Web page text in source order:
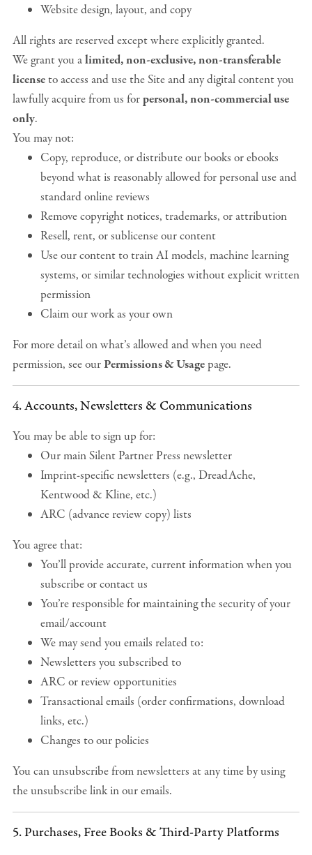
Website design, layout, and copy
All rights are reserved except where explicitly granted.
We grant you alimited, non-exclusive, non-transferable
licenseto access and use the Site and any digital content you
lawfully acquire from us forpersonal, non-commercial use
only.
You may not:
Copy, reproduce, or distribute our books or ebooks
beyond what is reasonably allowed for personal use and
standard online reviews
Remove copyright notices, trademarks, or attribution
Resell, rent, or sublicense our content
Use our content to train AI models, machine learning
systems, or similar technologies without explicit written
permission
Claim our work as your own
For more detail on what’s allowed and when you need
permission, see ourPermissions & Usagepage.
4. Accounts, Newsletters & Communications
You may be able to sign up for:
Our main Silent Partner Press newsletter
Imprint-specific newsletters (e.g., DreadAche,
Kentwood & Kline, etc.)
ARC (advance review copy) lists
You agree that:
You’ll provide accurate, current information when you
subscribe or contact us
You’re responsible for maintaining the security of your
email/account
We may send you emails related to:
Newsletters you subscribed to
ARC or review opportunities
Transactional emails (order confirmations, download
links, etc.)
Changes to our policies
You can unsubscribe from newsletters at any time by using
the unsubscribe link in our emails.
5. Purchases, Free Books & Third-Party Platforms